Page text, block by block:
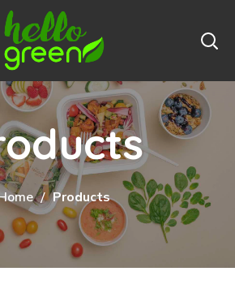
Products